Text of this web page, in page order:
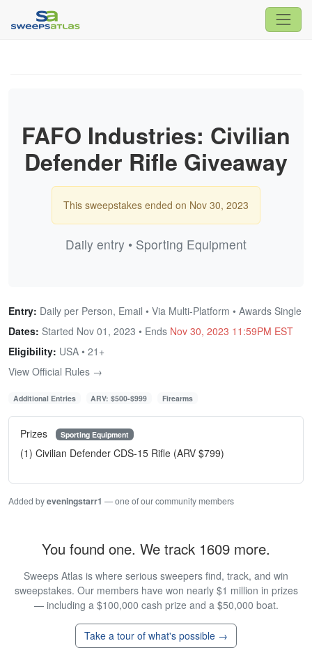
FAFO Industries: Civilian
Defender Rifle Giveaway
This sweepstakes ended on Nov 30, 2023
Daily entry • Sporting Equipment
Entry: Daily per Person, Email • Via Multi-Platform • Awards Single
Dates: Started Nov 01, 2023 • Ends Nov 30, 2023 11:59PM EST
Eligibility: USA • 21+
View Official Rules →
Additional Entries ARV: $500-$999 Firearms
Prizes Sporting Equipment
(1) Civilian Defender CDS-15 Rifle (ARV $799)
Added byeveningstarr1 — one of our community members
You found one. We track 1609 more.
Sweeps Atlas is where serious sweepers find, track, and win
sweepstakes. Our members have won nearly $1 million in prizes
— including a $100,000 cash prize and a $50,000 boat.
Take a tour of what's possible →